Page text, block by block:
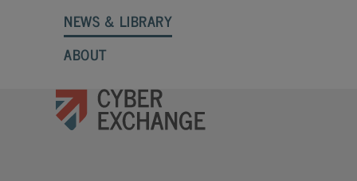
NEWS & LIBRARY
ABOUT